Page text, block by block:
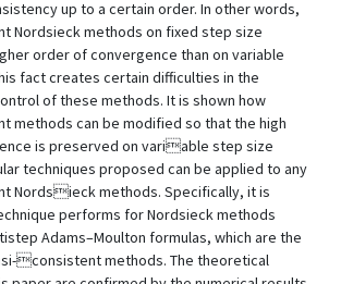
up to a certain order. In other words,
Nordsieck methods on fixed step size
order of convergence than on variable
fact creates certain difficulties in the
of these methods. It is shown how
methods can be modified so that the high
is preserved on variable step size
techniques proposed can be applied to any
Nordsieck methods. Specifically, it is
performs for Nordsieck methods
Adams–Moulton formulas, which are the
consistent methods. The theoretical